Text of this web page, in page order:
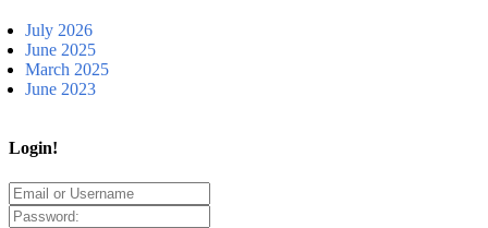
July 2026
June 2025
March 2025
June 2023
Login!